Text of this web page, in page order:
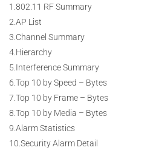
1.802.11 RF Summary
2.AP List
3.Channel Summary
4.Hierarchy
5.Interference Summary
6.Top 10 by Speed – Bytes
7.Top 10 by Frame – Bytes
8.Top 10 by Media – Bytes
9.Alarm Statistics
10.Security Alarm Detail